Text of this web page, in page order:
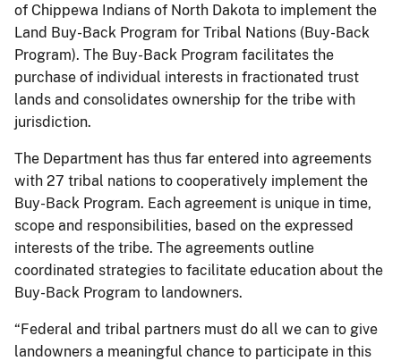
of Chippewa Indians of North Dakota to implement the
Land Buy-Back Program for Tribal Nations (Buy-Back
Program). The Buy-Back Program facilitates the
purchase of individual interests in fractionated trust
lands and consolidates ownership for the tribe with
jurisdiction.
The Department has thus far entered into agreements
with 27 tribal nations to cooperatively implement the
Buy-Back Program. Each agreement is unique in time,
scope and responsibilities, based on the expressed
interests of the tribe. The agreements outline
coordinated strategies to facilitate education about the
Buy-Back Program to landowners.
“Federal and tribal partners must do all we can to give
landowners a meaningful chance to participate in this